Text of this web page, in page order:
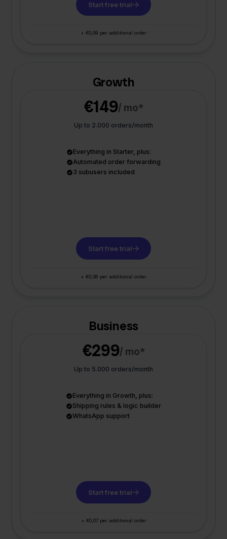
Start free trial
+ €0,09 per additional order
Growth
€149/ mo*
Up to 2.000 orders/month
Everything in Starter, plus:
Automated order forwarding
3 subusers included
Start free trial
+ €0,08 per additional order
Business
€299/ mo*
Up to 5.000 orders/month
Everything in Growth, plus:
Shipping rules & logic builder
WhatsApp support
Start free trial
+ €0,07 per additional order